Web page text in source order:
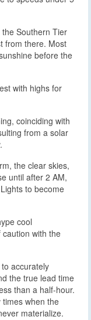
Southern Tier
from there. Most
before the
with highs for
coinciding with
from a solar
the clear skies,
until after 2 AM,
to become
cool
with the
accurately
the true lead time
than a half-hour.
when the
materialize.